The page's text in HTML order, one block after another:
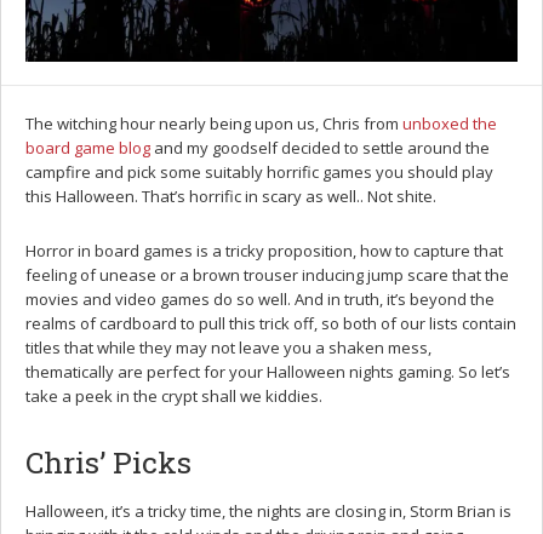
The witching hour nearly being upon us, Chris from unboxed the
board game blog and my goodself decided to settle around the
campfire and pick some suitably horrific games you should play
this Halloween. That’s horrific in scary as well.. Not shite.
Horror in board games is a tricky proposition, how to capture that
feeling of unease or a brown trouser inducing jump scare that the
movies and video games do so well. And in truth, it’s beyond the
realms of cardboard to pull this trick off, so both of our lists contain
titles that while they may not leave you a shaken mess,
thematically are perfect for your Halloween nights gaming. So let’s
take a peek in the crypt shall we kiddies.
Chris’ Picks
Halloween, it’s a tricky time, the nights are closing in, Storm Brian is